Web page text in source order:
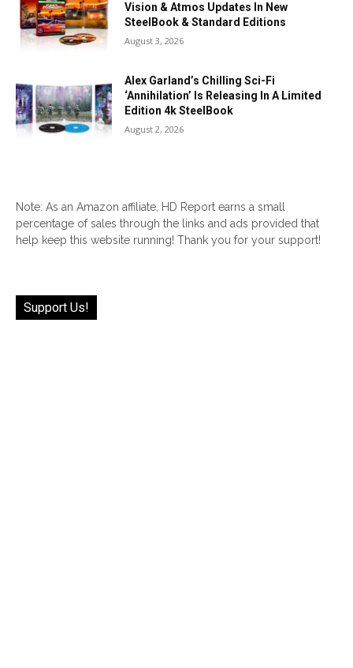
Vision & Atmos Updates In New
SteelBook & Standard Editions
August 3, 2026
Alex Garland’s Chilling Sci-Fi
‘Annihilation’ Is Releasing In A Limited
Edition 4k SteelBook
August 2, 2026
Note: As an Amazon affiliate, HD Report earns a small
percentage of sales through the links and ads provided that
help keep this website running! Thank you for your support!
Support Us!